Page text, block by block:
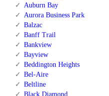
Auburn Bay
Aurora Business Park
Balzac
Banff Trail
Bankview
Bayview
Beddington Heights
Bel-Aire
Beltline
Black Diamond